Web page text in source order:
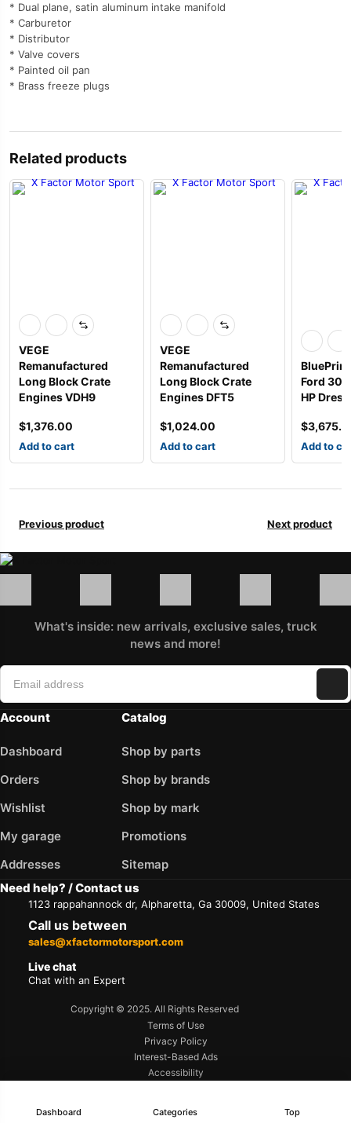
* Dual plane, satin aluminum intake manifold
* Carburetor
* Distributor
* Valve covers
* Painted oil pan
* Brass freeze plugs
Related products
VEGE
Remanufactured
Long Block Crate
Engines VDH9
$1,376.00
Add to cart
VEGE
Remanufactured
Long Block Crate
Engines DFT5
$1,024.00
Add to cart
Ford 306
HP
$
Add to
Previous product Next product
What's inside: new arrivals, exclusive sales, truck
news and more!
Account
Dashboard
Orders
Wishlist
My garage
Addresses
Catalog
Shop by parts
Shop by brands
Shop by mark
Promotions
Sitemap
Need help? / Contact us
1123 rappahannock dr, Alpharetta, Ga 30009, United States
Call us between
sales@xfactormotorsport.com
Live chat
Chat with an Expert
Copyright © 2025. All Rights Reserved
Terms of Use
Privacy Policy
Interest-Based Ads
Accessibility
Dashboard Categories Top